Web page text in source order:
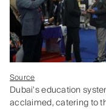
Source
Dubai's education
acclaimed, catering to